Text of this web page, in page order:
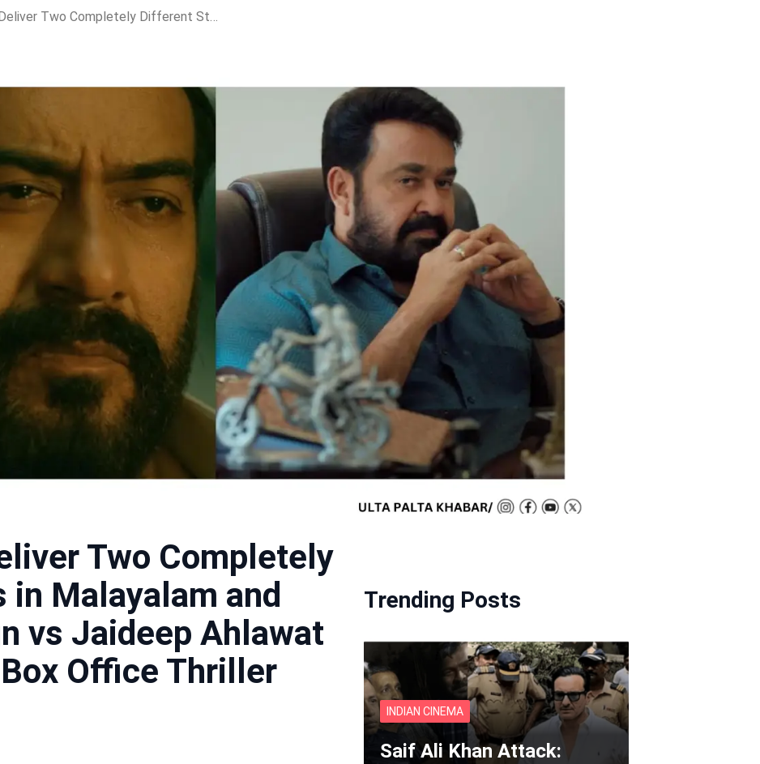
Drishyam 3 to Deliver Two Completely Different Stories in Malayalam and Hindi; Ajay Devgn vs Jaideep Ahlawat Set for Massive Box Office Thriller Clash
Two Completely
Malayalam and
vs Jaideep Ahlawat
Office Thriller
Trending Posts
INDIAN CINEMA
Saif Ali Khan Attack: